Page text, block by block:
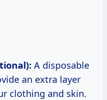
A disposable
an extra layer
clothing and skin.